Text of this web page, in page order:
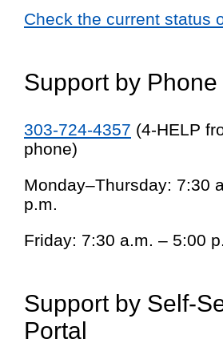
Check the current status
Support by Phone
303-724-4357 (4-HELP
phone)
Monday–Thursday: 7:30
p.m.
Friday: 7:30 a.m. – 5:00
Support by Self-
Portal